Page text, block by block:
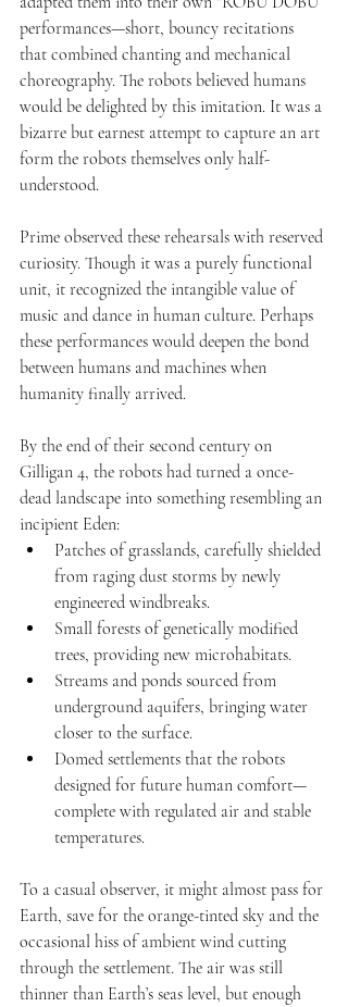
performances—short, bouncy recitations
that combined chanting and mechanical
choreography. The robots believed humans
would be delighted by this imitation. It was a
bizarre but earnest attempt to capture an art
form the robots themselves only half-
understood.
Prime observed these rehearsals with reserved
curiosity. Though it was a purely functional
unit, it recognized the intangible value of
music and dance in human culture. Perhaps
these performances would deepen the bond
between humans and machines when
humanity finally arrived.
By the end of their second century on
Gilligan 4, the robots had turned a once-
dead landscape into something resembling an
incipient Eden:
Patches of grasslands, carefully shielded
from raging dust storms by newly
engineered windbreaks.
Small forests of genetically modified
trees, providing new microhabitats.
Streams and ponds sourced from
underground aquifers, bringing water
closer to the surface.
Domed settlements that the robots
designed for future human comfort—
complete with regulated air and stable
temperatures.
To a casual observer, it might almost pass for
Earth, save for the orange-tinted sky and the
occasional hiss of ambient wind cutting
through the settlement. The air was still
thinner than Earth’s seas level, but enough